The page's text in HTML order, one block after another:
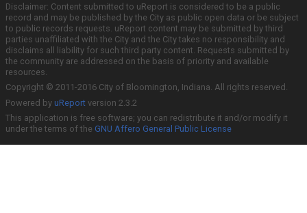
Disclaimer: Content submitted to uReport is considered to be a public
record and may be published by the City as public open data or be subject
to public records requests. uReport content may be submitted by third
parties unaffiliated with the City and the City takes no responsibility and
disclaims all liability for such third party content. Requests submitted by
the community are addressed on the basis of priority and available
resources.
Copyright © 2011-2016 City of Bloomington, Indiana. All rights reserved.
Powered by uReport version 2.3.2
This application is free software; you can redistribute it and/or modify it
under the terms of the GNU Affero General Public License